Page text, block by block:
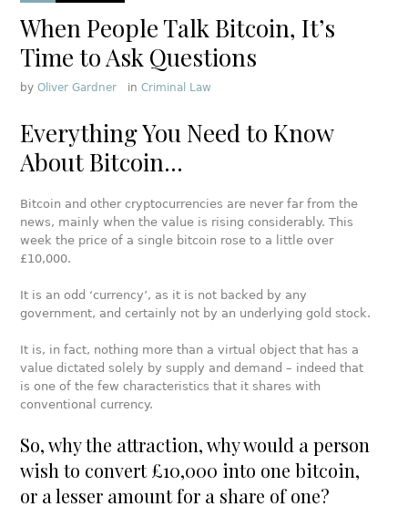
When People Talk Bitcoin, It’s
Time to Ask Questions
byOliver Gardner inCriminal Law
Everything You Need to Know
About Bitcoin…
Bitcoin and other cryptocurrencies are never far from the
news, mainly when the value is rising considerably. This
week the price of a single bitcoin rose to a little over
£10,000.
It is an odd ‘currency’, as it is not backed by any
government, and certainly not by an underlying gold stock.
It is, in fact, nothing more than a virtual object that has a
value dictated solely by supply and demand – indeed that
is one of the few characteristics that it shares with
conventional currency.
So, why the attraction, why would a person
wish to convert £10,000 into one bitcoin,
or a lesser amount for a share of one?